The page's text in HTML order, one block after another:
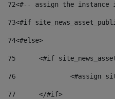
72<#-- assign the
73<#if
74<#else>
75
<#if
76
<#assign
77
	</#if>